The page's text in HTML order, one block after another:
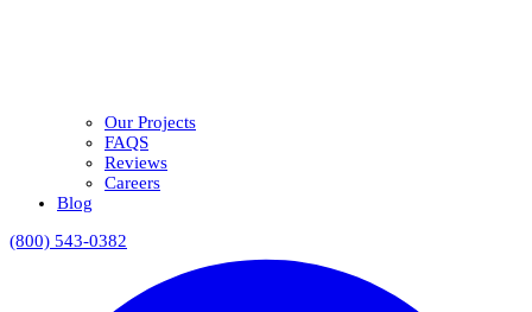
Our Projects
FAQS
Reviews
Careers
Blog
(800) 543-0382